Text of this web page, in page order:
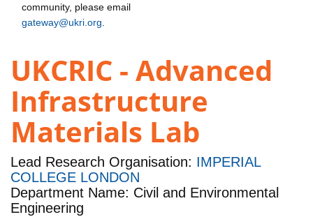
community, please email
gateway@ukri.org
UKCRIC - Advanced
Infrastructure
Materials Lab
Lead Research Organisation: IMPERIAL
COLLEGE LONDON
Department Name: Civil and Environmental
Engineering